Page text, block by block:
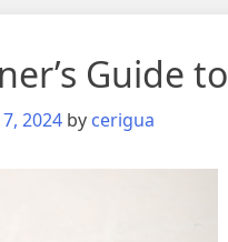
Guide to
2024 by cerigua